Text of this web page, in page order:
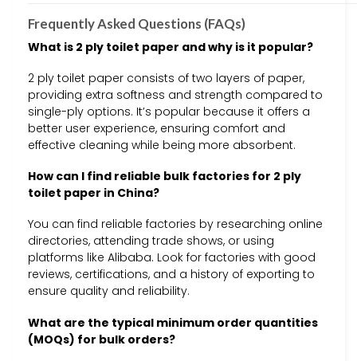
Frequently Asked Questions (FAQs)
What is 2 ply toilet paper and why is it popular?
2 ply toilet paper consists of two layers of paper,
providing extra softness and strength compared to
single-ply options. It’s popular because it offers a
better user experience, ensuring comfort and
effective cleaning while being more absorbent.
How can I find reliable bulk factories for 2 ply
toilet paper in China?
You can find reliable factories by researching online
directories, attending trade shows, or using
platforms like Alibaba. Look for factories with good
reviews, certifications, and a history of exporting to
ensure quality and reliability.
What are the typical minimum order quantities
(MOQs) for bulk orders?